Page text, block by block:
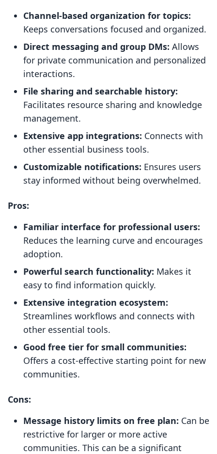
Channel-based organization for topics:
Keeps conversations focused and organized.
Direct messaging and group DMs: Allows
for private communication and personalized
interactions.
File sharing and searchable history:
Facilitates resource sharing and knowledge
management.
Extensive app integrations: Connects with
other essential business tools.
Customizable notifications: Ensures users
stay informed without being overwhelmed.
Pros:
Familiar interface for professional users:
Reduces the learning curve and encourages
adoption.
Powerful search functionality: Makes it
easy to find information quickly.
Extensive integration ecosystem:
Streamlines workflows and connects with
other essential tools.
Good free tier for small communities:
Offers a cost-effective starting point for new
communities.
Cons:
Message history limits on free plan: Can be
restrictive for larger or more active
communities. This can be a significant